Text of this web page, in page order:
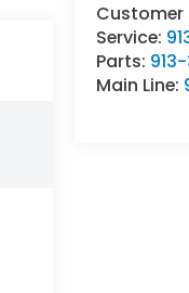
Customer
Service:
Parts:
Main Line: